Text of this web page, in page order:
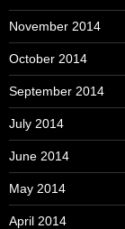
November 2014
October 2014
September 2014
July 2014
June 2014
May 2014
April 2014